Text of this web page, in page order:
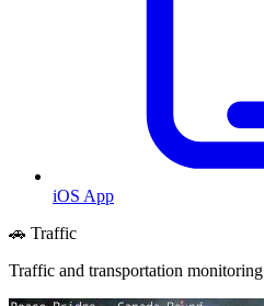
iOS App
🚗 Traffic
Traffic and transportation monitoring